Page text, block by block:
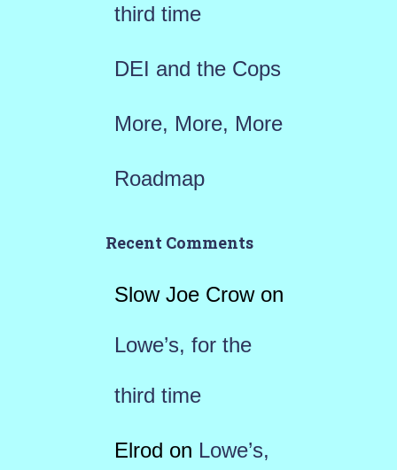
third time
DEI and the Cops
More, More, More
Roadmap
Recent Comments
Slow Joe Crowon
Lowe’s, for the
third time
Elrod on Lowe’s,